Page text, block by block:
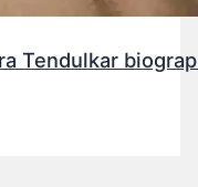
Tendulkar